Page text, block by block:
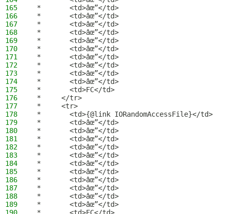
165
*       <td>âœ”</td>
166
*       <td>âœ”</td>
167
*       <td>âœ”</td>
168
*       <td>âœ”</td>
169
*       <td>âœ”</td>
170
*       <td>âœ”</td>
171
*       <td>âœ”</td>
172
*       <td>âœ”</td>
173
*       <td>âœ”</td>
174
*       <td>âœ”</td>
175
*       <td>FC</td>
176
*     </tr>
177
*     <tr>
178
*       <td>{@link IORandomAccessFile}</td>
179
*       <td>âœ”</td>
180
*       <td>âœ”</td>
181
*       <td>âœ”</td>
182
*       <td>âœ”</td>
183
*       <td>âœ”</td>
184
*       <td>âœ”</td>
185
*       <td>âœ”</td>
186
*       <td>âœ”</td>
187
*       <td>âœ”</td>
188
*       <td>âœ”</td>
189
*       <td>âœ”</td>